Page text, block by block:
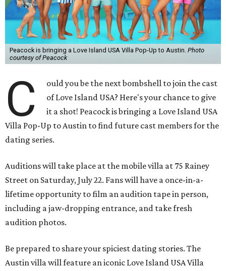
Peacock is bringing a Love Island USA Villa Pop-Up to Austin. Photo
courtesy of Peacock
C
ould you be the next bombshell to join the cast
of Love Island USA? Here's your chance to give
it a shot! Peacock is bringing a Love Island USA
Villa Pop-Up to Austin to find future cast members for the
dating series.
Auditions will take place at the mobile villa at 75 Rainey
Street on Saturday, July 22. Fans will have a once-in-a-
lifetime opportunity to film an audition tape in person,
including a jaw-dropping entrance, and take fresh
audition photos.
Be prepared to share your spiciest dating stories. The
Austin villa will feature an iconic Love Island USA Villa